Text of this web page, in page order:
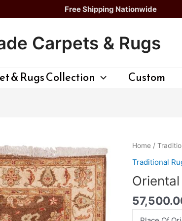
Free Shipping Nationwide
Carpets & Rugs
& Rugs Collection Custom
Home /
Traditional
Oriental
Traditional
quantity